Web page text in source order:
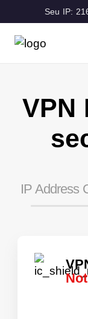
Seu IP:
VPN
IP Address